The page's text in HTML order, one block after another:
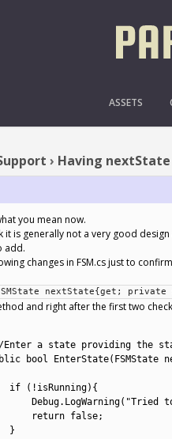
ASSETS
TO:
› Having nextState
you mean now.
it is generally not a very good
add.
changes in FSM.cs just to
nextState{get;
and right after the first two
a state providing the
bool EnterState( FSMState
if ( ! isRunning) {
Debug. LogWarning( "Tried
return false;
}